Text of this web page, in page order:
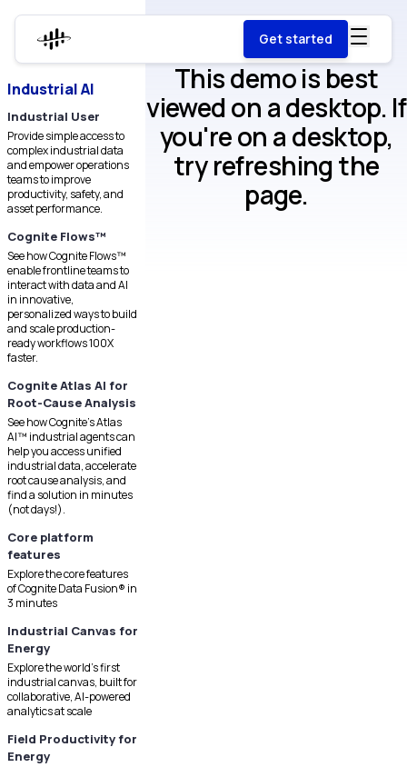
Get started
Industrial AI
Industrial User
Provide simple access to
complex industrial data
and empower operations
teams to improve
productivity, safety, and
asset performance.
Cognite Flows™
See how Cognite Flows™
enable frontline teams to
interact with data and AI
in innovative,
personalized ways to build
and scale production-
ready workflows 100X
faster.
Cognite Atlas AI for
Root-Cause Analysis
See how Cognite's Atlas
AI™ industrial agents can
help you access unified
industrial data, accelerate
root cause analysis, and
find a solution in minutes
(not days!).
Core platform
features
Explore the core features
of Cognite Data Fusion® in
3 minutes
Industrial Canvas for
Energy
Explore the world's first
industrial canvas, built for
collaborative, AI-powered
analytics at scale
Field Productivity for
Energy
This demo is best
viewed on a desktop. If
you're on a desktop,
try refreshing the
page.